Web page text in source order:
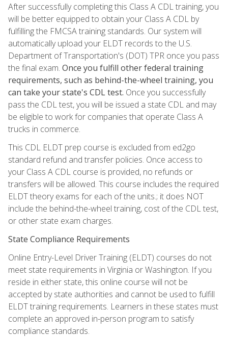
After successfully completing this Class A CDL training, you
will be better equipped to obtain your Class A CDL by
fulfilling the FMCSA training standards. Our system will
automatically upload your ELDT records to the U.S.
Department of Transportation's (DOT) TPR once you pass
the final exam. Once you fulfill other federal training
requirements, such as behind-the-wheel training, you
can take your state's CDL test. Once you successfully
pass the CDL test, you will be issued a state CDL and may
be eligible to work for companies that operate Class A
trucks in commerce.
This CDL ELDT prep course is excluded from ed2go
standard refund and transfer policies. Once access to
your Class A CDL course is provided, no refunds or
transfers will be allowed. This course includes the required
ELDT theory exams for each of the units.; it does NOT
include the behind-the-wheel training, cost of the CDL test,
or other state exam charges.
State Compliance Requirements
Online Entry-Level Driver Training (ELDT) courses do not
meet state requirements in Virginia or Washington. If you
reside in either state, this online course will not be
accepted by state authorities and cannot be used to fulfill
ELDT training requirements. Learners in these states must
complete an approved in-person program to satisfy
compliance standards.